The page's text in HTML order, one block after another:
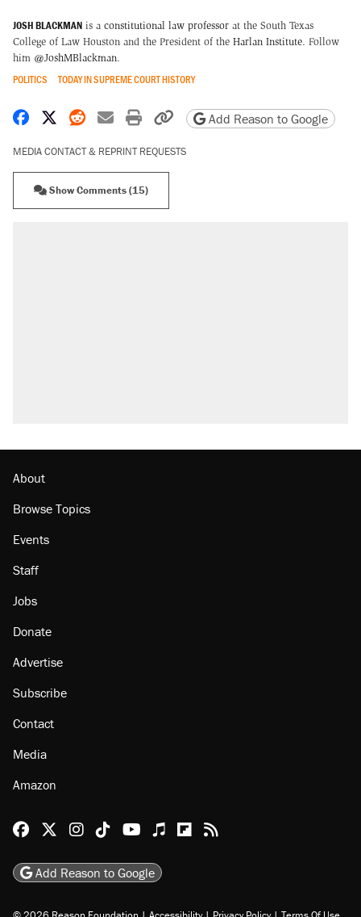
JOSH BLACKMAN is a constitutional law professor at the South Texas
College of Law Houston and the President of the Harlan Institute. Follow
him @JoshMBlackman.
POLITICS TODAY IN SUPREME COURT HISTORY
Share on Facebook
Share on X
Share on Reddit
Share by email
Print friendly version
Copy page URL
Add Reason to Google
MEDIA CONTACT & REPRINT REQUESTS
Show Comments (15)
About
Browse Topics
Events
Staff
Jobs
Donate
Advertise
Subscribe
Contact
Media
Amazon
Reason Facebook
@reason on X
Reason Instagram
Reason TikTok
Reason Youtube
Apple Podcasts
Reason on Flipboard
Reason RSS
Add Reason to Google